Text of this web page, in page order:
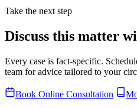
Take the next step
Discuss this matter
Every case is fact-specific.
team for advice tailored to your
Book Online Consultation